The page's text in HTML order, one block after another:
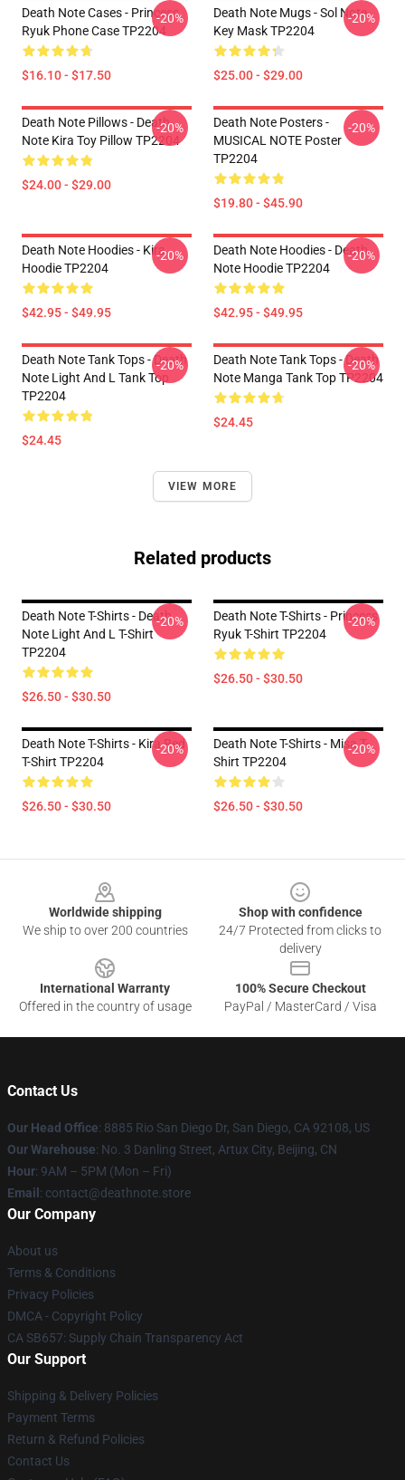
Death Note Cases - Princess
Ryuk Phone Case TP2204
$16.10 - $17.50
-20%
Death Note Mugs - Sol Note
Key Mask TP2204
$25.00 - $29.00
-20%
Death Note Pillows - Death
Note Kira Toy Pillow TP2204
$24.00 - $29.00
-20%
Death Note Posters -
MUSICAL NOTE Poster
TP2204
$19.80 - $45.90
-20%
Death Note Hoodies - Kira
Hoodie TP2204
$42.95 - $49.95
-20%
Death Note Hoodies - Death
Note Hoodie TP2204
$42.95 - $49.95
-20%
Death Note Tank Tops - Death
Note Light And L Tank Top
TP2204
$24.45
-20%
Death Note Tank Tops - Death
Note Manga Tank Top TP2204
$24.45
-20%
VIEW MORE
Related products
Death Note T-Shirts - Death
Note Light And L T-Shirt
TP2204
$26.50 - $30.50
-20%
Death Note T-Shirts - Princess
Ryuk T-Shirt TP2204
$26.50 - $30.50
-20%
Death Note T-Shirts - Kira Red
T-Shirt TP2204
$26.50 - $30.50
-20%
Death Note T-Shirts - Misa T-
Shirt TP2204
$26.50 - $30.50
-20%
Worldwide shipping
We ship to over 200 countries
Shop with confidence
24/7 Protected from clicks to
delivery
International Warranty
Offered in the country of usage
100% Secure Checkout
PayPal / MasterCard / Visa
Contact Us
Our Head Office: 8885 Rio San Diego Dr, San Diego, CA 92108, US
Our Warehouse: No. 3 Danling Street, Artux City, Beijing, CN
Hour: 9AM – 5PM (Mon – Fri)
Email : contact@deathnote.store
Our Company
About us
Terms & Conditions
Privacy Policies
DMCA - Copyright Policy
CA SB657: Supply Chain Transparency Act
Our Support
Shipping & Delivery Policies
Payment Terms
Return & Refund Policies
Contact Us